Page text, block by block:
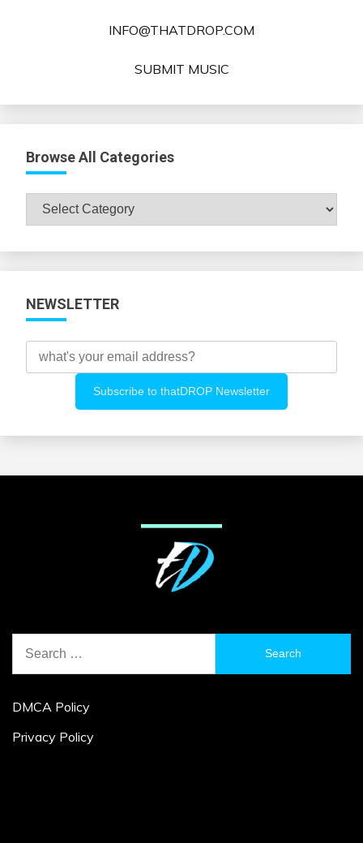
INFO@THATDROP.COM
SUBMIT MUSIC
Browse All Categories
Browse
All
NEWSLETTER
for:
DMCA Policy
Privacy Policy